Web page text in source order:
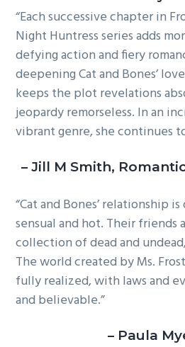
“Each successive chapter in
Night Huntress series adds
defying action and fiery
deepening Cat and Bones’
keeps the plot revelations
jeopardy remorseless. In an
vibrant genre, she continues
– Jill M Smith,
“Cat and Bones’ relationship
sensual and hot. Their friends
collection of dead and
The world created by Ms.
fully realized, with laws and
and believable.”
– Paula